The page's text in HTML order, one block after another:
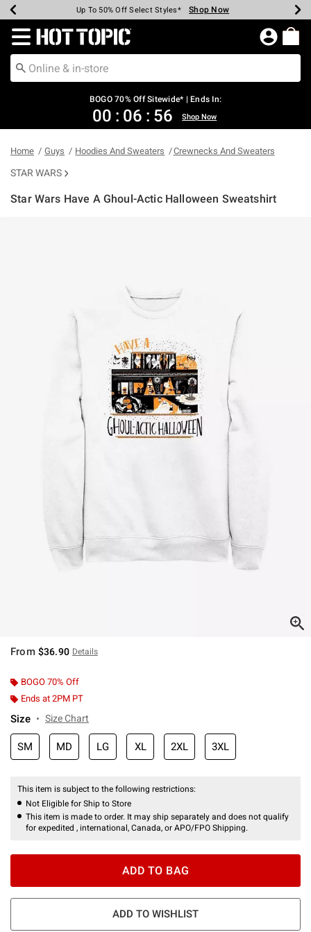
Earn Hot Cash Every $40 Spent* Shop Now
Up To 50% Off Select Styles* Shop Now
Up To 40% Off Backpacks* Shop Now
Up To 60% Off Clearance* Shop Now
Free Pickup In-Store* Shop Now
Free Shipping Over $75* Shop Now
Redirect to Hot Topic Home Page
BOGO 70% Off Sitewide* | Ends In:
00 : 06 : 56 Shop Now
Home Guys Hoodies And Sweaters Crewnecks And Sweaters
STAR WARS
Star Wars Have A Ghoul-Actic Halloween Sweatshirt
From $36.90 Details
BOGO 70% Off
Ends at 2PM PT
Size Size Chart
SM MD LG XL 2XL 3XL
This item is subject to the following restrictions:
Not Eligible for Ship to Store
This item is made to order. It may ship separately and does not qualify
for expedited , international, Canada, or APO/FPO Shipping.
ADD TO BAG
ADD TO WISHLIST